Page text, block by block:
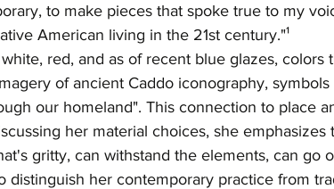
to make pieces that spoke true to my
American living in the 21st century."¹
red, and as of recent blue glazes, colors
of ancient Caddo iconography, symbols
our homeland". This connection to place
her material choices, she emphasizes
gritty, can withstand the elements, can go
distinguish her contemporary practice from